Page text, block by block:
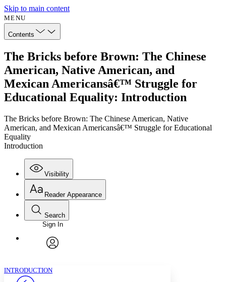
Skip to main content
MENU
Contents
The Bricks before Brown: The Chinese
American, Native American, and
Mexican Americansâ€™ Struggle for
Educational Equality: Introduction
The Bricks before Brown: The Chinese American, Native
American, and Mexican Americansâ€™ Struggle for Educational
Equality
Introduction
Visibility
Annotations
Reader Appearance
Font
Font style
Search
Enter search criteria
Search within:
PROJECT
Sign In
INTRODUCTION